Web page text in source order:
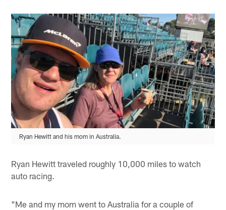
Ryan Hewitt and his mom in Australia.
Ryan Hewitt traveled roughly 10,000 miles to watch
auto racing.
"Me and my mom went to Australia for a couple of